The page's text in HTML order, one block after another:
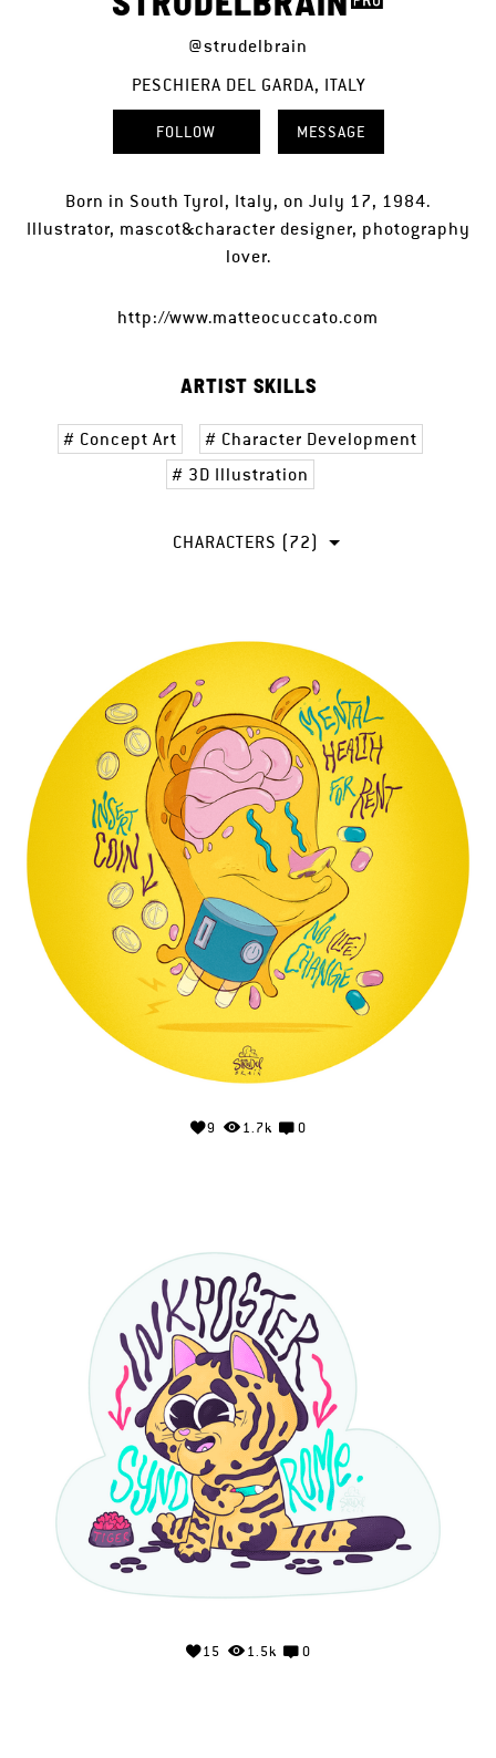
@strudelbrain
PESCHIERA DEL GARDA, ITALY
FOLLOW MESSAGE
Born in South Tyrol, Italy, on July 17, 1984.
Illustrator, mascot&character designer, photography
lover.
http://www.matteocuccato.com
ARTIST SKILLS
Concept Art
Character Development
3D Illustration
CHARACTERS (72)
9 1.7k 0
15 1.5k 0